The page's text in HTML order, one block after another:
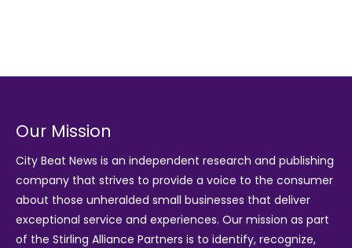
Our Mission
City Beat News is an independent research and publishing
company that strives to provide a voice to the consumer
about those unheralded small businesses that deliver
exceptional service and experiences. Our mission as part
of the Stirling Alliance Partners is to identify, recognize,